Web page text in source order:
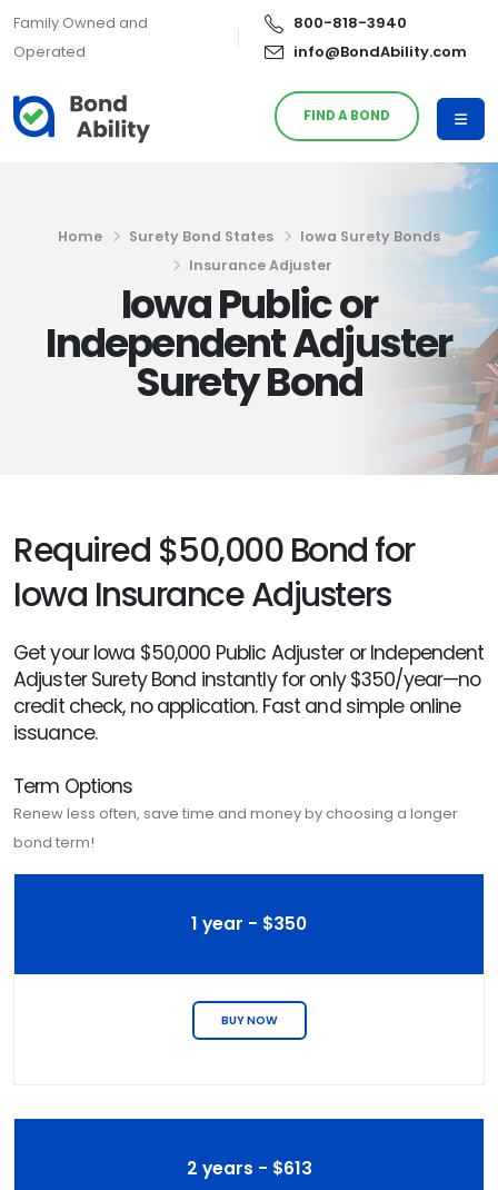
Family Owned and
Operated
800-818-3940
info@BondAbility.com
FIND A BOND
Home Surety Bond States
Iowa Surety Bonds
Insurance Adjuster
Iowa Public or
Independent Adjuster
Surety Bond
Required $50,000 Bond for
Iowa Insurance Adjusters
Get your Iowa $50,000 Public Adjuster or Independent
Adjuster Surety Bond instantly for only $350/year—no
credit check, no application. Fast and simple online
issuance.
Term Options
Renew less often, save time and money by choosing a longer
bond term!
1 year - $350
BUY NOW
2 years - $613